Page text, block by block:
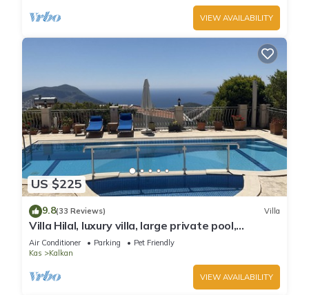
VIEW AVAILABILITY
US $225
9.8(33 Reviews) Villa
Villa Hilal, luxury villa, large private pool,
amazing panoramic views.
Air Conditioner Parking
Pet Friendly
Kas
Kalkan
VIEW AVAILABILITY